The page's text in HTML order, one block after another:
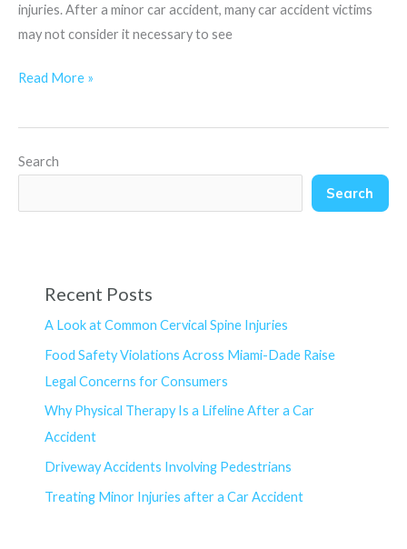
injuries. After a minor car accident, many car accident victims
may not consider it necessary to see
Read More »
Search
Search
Recent Posts
A Look at Common Cervical Spine Injuries
Food Safety Violations Across Miami-Dade Raise
Legal Concerns for Consumers
Why Physical Therapy Is a Lifeline After a Car
Accident
Driveway Accidents Involving Pedestrians
Treating Minor Injuries after a Car Accident